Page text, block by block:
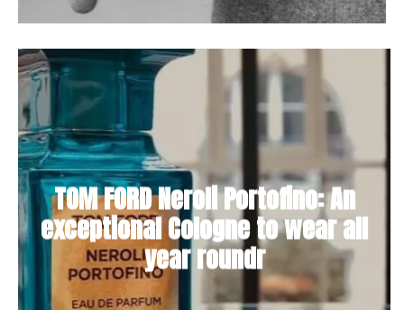
TOM FORD Neroli Portofino: An
exceptional Cologne to wear all
year roundr